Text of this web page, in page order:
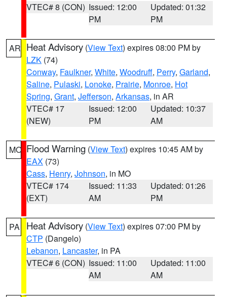
VTEC# 8 (CON) Issued: 12:00
PM
Updated: 01:32
PM
AR Heat Advisory (View Text) expires 08:00 PM by
LZK (74)
Conway, Faulkner, White, Woodruff, Perry, Garland,
Saline, Pulaski, Lonoke, Prairie, Monroe, Hot
Spring, Grant, Jefferson, Arkansas, in AR
VTEC# 17
(NEW)
Issued: 12:00
PM
Updated: 10:37
AM
MO Flood Warning (View Text) expires 10:45 AM by
EAX (73)
Cass, Henry, Johnson, in MO
VTEC# 174
(EXT)
Issued: 11:33
AM
Updated: 01:26
PM
PA Heat Advisory (View Text) expires 07:00 PM by
CTP (Dangelo)
Lebanon, Lancaster, in PA
VTEC# 6 (CON) Issued: 11:00
AM
Updated: 11:00
AM